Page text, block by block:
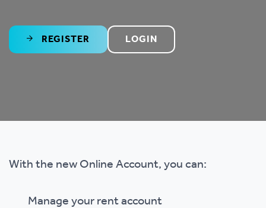
REGISTER LOGIN
With the new Online Account, you can:
Manage your rent account